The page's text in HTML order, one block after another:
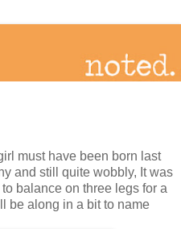
must have been born last
and still quite wobbly, It was
balance on three legs for a
be along in a bit to name